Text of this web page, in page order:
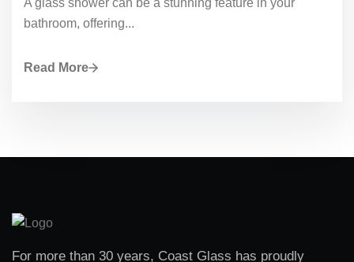
bathroom, offering...
Read More
For more than 30 years, Coast Glass has proudly